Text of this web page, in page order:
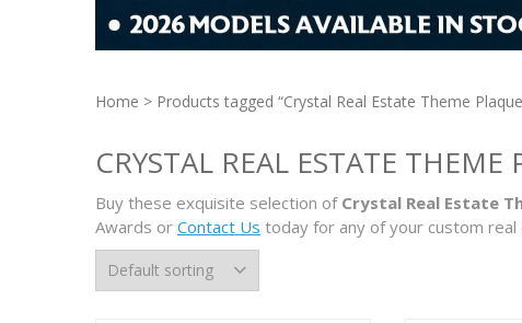
Home > Products tagged “Crystal Real Estate Theme
CRYSTAL REAL ESTATE THEME
Buy these exquisite selection of Crystal Real Estate
Awards or Contact Us today for any of your custom